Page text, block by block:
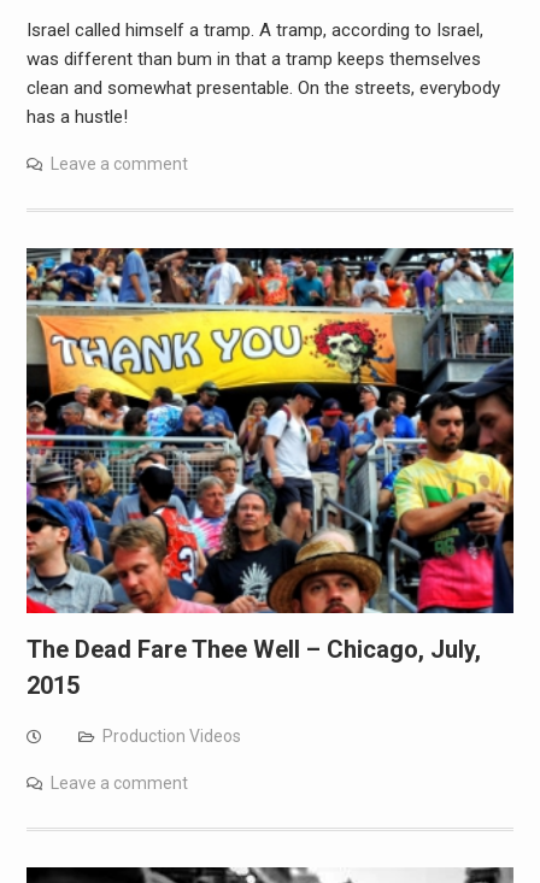
Israel called himself a tramp. A tramp, according to Israel,
was different than bum in that a tramp keeps themselves
clean and somewhat presentable. On the streets, everybody
has a hustle!
Leave a comment
The Dead Fare Thee Well – Chicago, July,
2015
Production Videos
Leave a comment